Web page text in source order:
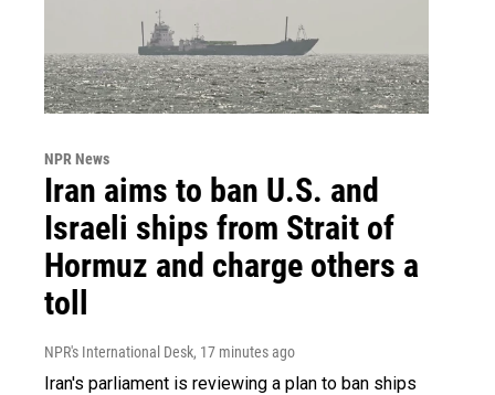
NPR News
Iran aims to ban U.S. and
Israeli ships from Strait of
Hormuz and charge others a
toll
NPR's International Desk, 17 minutes ago
Iran's parliament is reviewing a plan to ban ships